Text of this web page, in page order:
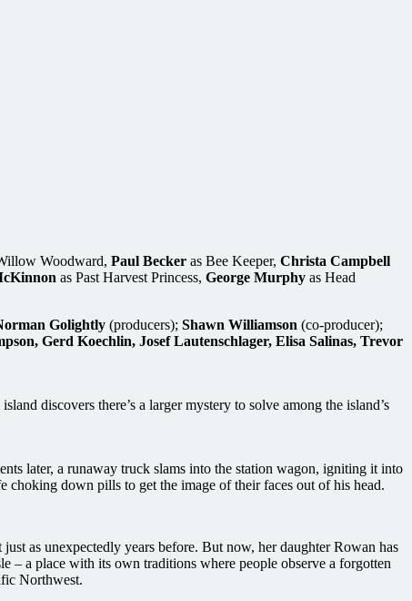
Woodward, Paul Becker as Bee Keeper, Christa Campbell
as Past Harvest Princess, George Murphy as Head
Golightly (producers); Shawn Williamson (co-producer);
Gerd Koechlin, Josef Lautenschlager, Elisa Salinas, Trevor
discovers there’s a larger mystery to solve among the island’s
later, a runaway truck slams into the station wagon, igniting it into
down pills to get the image of their faces out of his head.
as unexpectedly years before. But now, her daughter Rowan has
– a place with its own traditions where people observe a forgotten
Northwest.